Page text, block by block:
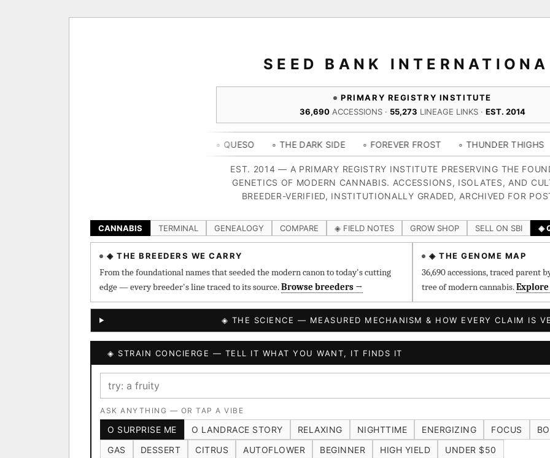
SEED BANK
PRIMARY REGISTRY INSTITUTE
36,690 ACCESSIONS · 55,273 LINEAGE LINKS · EST. 2014
◦ THE DARK SIDE ◦ FOREVER FROST ◦ THUNDER THIGHS ◦
EST. 2014 — A PRIMARY REGISTRY INSTITUTE PRESERVING THE
GENETICS OF MODERN CANNABIS. ACCESSIONS, ISOLATES, AND
BREEDER-VERIFIED, INSTITUTIONALLY GRADED, ARCHIVED FOR
CANNABIS TERMINAL GENEALOGY COMPARE ◈ FIELD NOTES GROW SHOP SELL ON SBI ◈
◈ THE BREEDERS WE CARRY
From the foundational names that seeded the modern canon to today's cutting
edge — every breeder's line traced to its source.Browse breeders →
◈ THE GENOME MAP
36,690 accessions, traced
tree of modern cannabis.
◈ THE SCIENCE — MEASURED MECHANISM & HOW EVERY CLAIM IS
◈ STRAIN CONCIERGE — TELL IT WHAT YOU WANT, IT FINDS IT
ASK ANYTHING — OR TAP A VIBE
O SURPRISE ME O LANDRACE STORY RELAXING NIGHTTIME ENERGIZING FOCUS
GAS
DESSERT CITRUS AUTOFLOWER BEGINNER HIGH YIELD UNDER $50